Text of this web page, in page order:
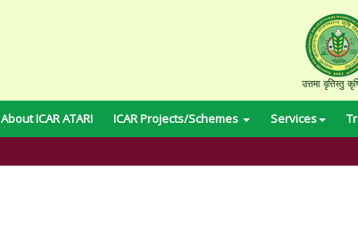
About ICAR ATARI ICAR Projects/Schemes Services